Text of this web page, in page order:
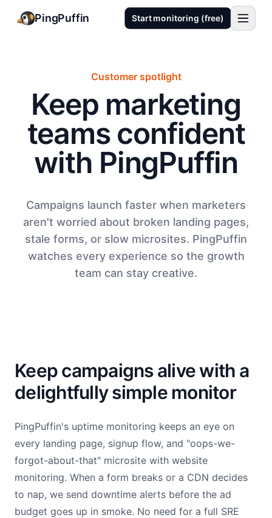
PingPuffin Start monitoring (free)
Customer spotlight
Keep marketing
teams confident
with PingPuffin
Campaigns launch faster when marketers
aren't worried about broken landing pages,
stale forms, or slow microsites. PingPuffin
watches every experience so the growth
team can stay creative.
Keep campaigns alive with a
delightfully simple monitor
PingPuffin's uptime monitoring keeps an eye on
every landing page, signup flow, and "oops-we-
forgot-about-that" microsite with website
monitoring. When a form breaks or a CDN decides
to nap, we send downtime alerts before the ad
budget goes up in smoke. No need for a full SRE